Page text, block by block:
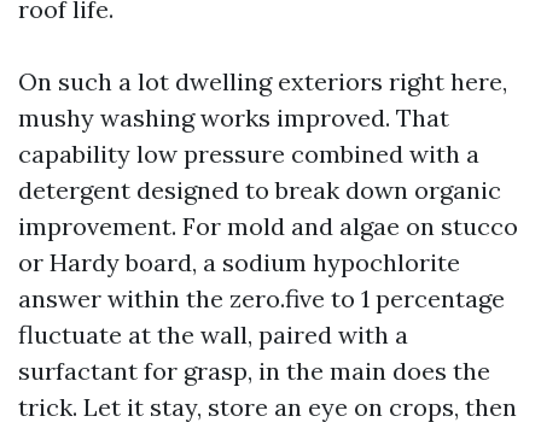
roof life.
On such a lot dwelling exteriors right here,
mushy washing works improved. That
capability low pressure combined with a
detergent designed to break down organic
improvement. For mold and algae on stucco
or Hardy board, a sodium hypochlorite
answer within the zero.five to 1 percentage
fluctuate at the wall, paired with a
surfactant for grasp, in the main does the
trick. Let it stay, store an eye on crops, then